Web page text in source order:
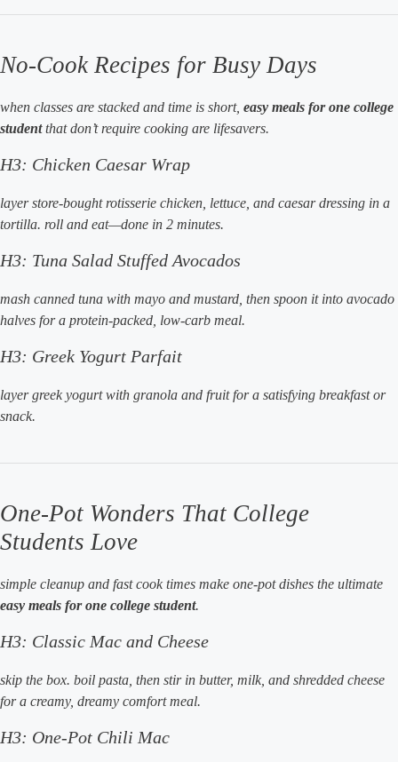
No-Cook Recipes for Busy Days
when classes are stacked and time is short, easy meals for one college
studentthat don’t require cooking are lifesavers.
H3: Chicken Caesar Wrap
layer store-bought rotisserie chicken, lettuce, and caesar dressing in a
tortilla. roll and eat—done in 2 minutes.
H3: Tuna Salad Stuffed Avocados
mash canned tuna with mayo and mustard, then spoon it into avocado
halves for a protein-packed, low-carb meal.
H3: Greek Yogurt Parfait
layer greek yogurt with granola and fruit for a satisfying breakfast or
snack.
One-Pot Wonders That College
Students Love
simple cleanup and fast cook times make one-pot dishes the ultimate
easy meals for one college student.
H3: Classic Mac and Cheese
skip the box. boil pasta, then stir in butter, milk, and shredded cheese
for a creamy, dreamy comfort meal.
H3: One-Pot Chili Mac